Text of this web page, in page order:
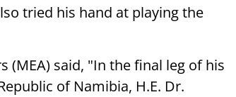
tried his hand at playing the
(MEA) said, "In the final leg of his
of Namibia, H.E. Dr.